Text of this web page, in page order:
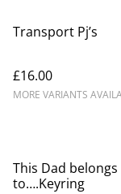
Transport Pj’s
£16.00
MORE VARIANTS
This Dad belongs
to….Keyring